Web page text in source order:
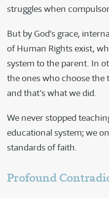
struggles when
But by God’s grace,
of Human Rights exist,
system to the parent. In
the ones who choose
and that’s what we did.
We never stopped
educational system; we
standards of faith.
Profound